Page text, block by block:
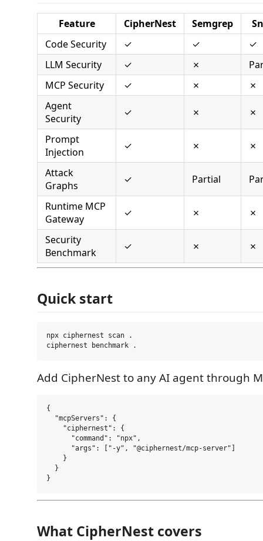
Feature CipherNest Semgrep
Code Security
✓ ✓
✓
LLM Security
✓ ✗
MCP Security
✓ ✗
✗
Agent
Security
✓ ✗ ✗
Prompt
Injection
✓ ✗ ✗
Attack
Graphs
✓ Partial
Runtime MCP
Gateway
✓ ✗ ✗
Security
Benchmark
✓ ✗ ✗
Quick start
npx ciphernest scan .
Add CipherNest to any AI agent through
{
  "mcpServers": {
    "ciphernest": {
      "command": "npx",
      "args": ["-y", "@ciphernest/mcp-server"]
    }
  }
What CipherNest covers